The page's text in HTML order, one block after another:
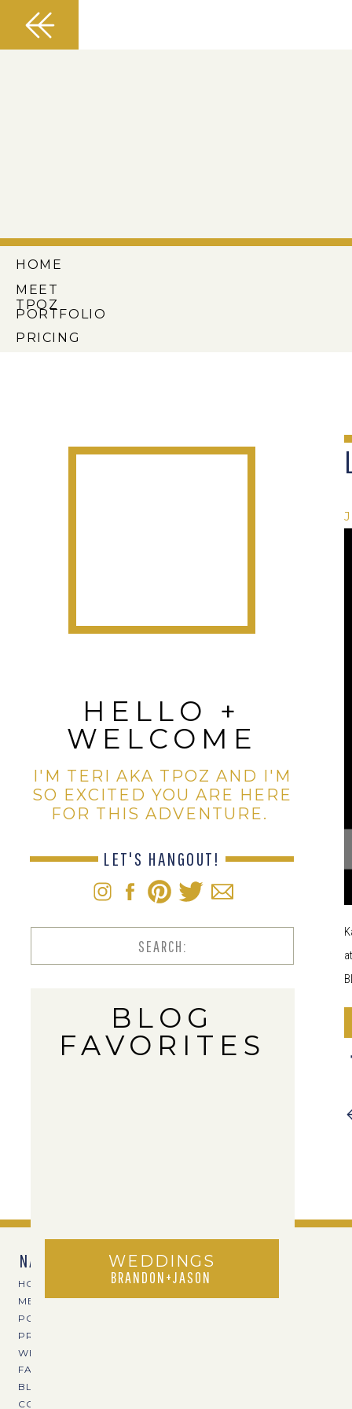
PRICING
PORTFOLIO
MEET
TPOZ
HOME
HELLO +
WELCOME
I'M TERI AKA TPOZ AND I'M
SO EXCITED YOU ARE HERE
FOR THIS ADVENTURE.
LET'S HANGOUT!
BRANDON+JASON
WEDDINGS
BLOG
FAVORITES
Search
CONTACT
BLOG
FAVE VENDORS
WEDDING VENUES
PRICING
PORTFOLIO
MEET TPOZ
HOME
NAVIGATE